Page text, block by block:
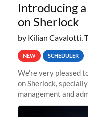
Introducing
on Sherlock
by Kilian Cavalotti,
NEW SCHEDULER
We’re very pleased
on Sherlock,
management and
transfer tasks,